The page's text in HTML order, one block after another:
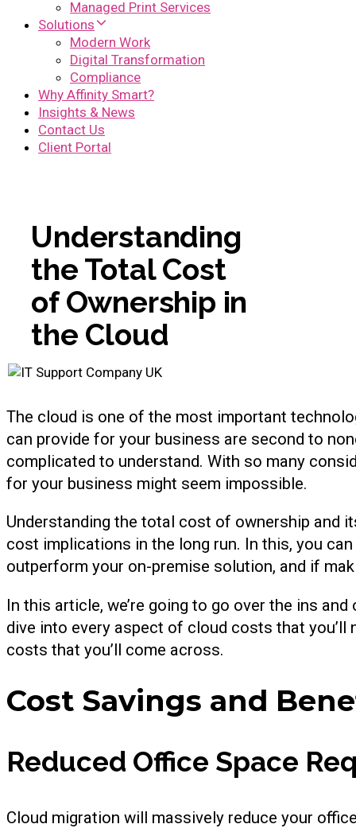
Managed Print Services
Solutions
Modern Work
Digital Transformation
Compliance
Why Affinity Smart?
Insights & News
Contact Us
Client Portal
Understanding
the Total Cost
of Ownership in
the Cloud
The cloud is one of the most important
can provide for your business are second to
complicated to understand. With so many
for your business might seem impossible.
Understanding the total cost of ownership and
cost implications in the long run. In this, you
outperform your on-premise solution, and if
In this article, we’re going to go over the ins
dive into every aspect of cloud costs that
costs that you’ll come across.
Cost Savings and
Reduced Office Space
Cloud migration will massively reduce your